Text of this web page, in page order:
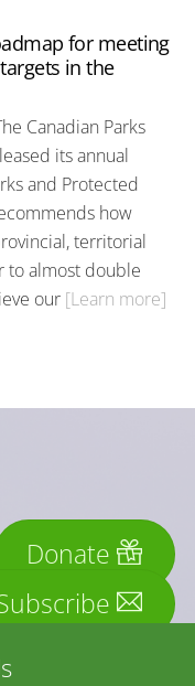
for meeting
in the
Canadian Parks
its annual
and Protected
how
territorial
to almost double
our [Learn more]
Donate